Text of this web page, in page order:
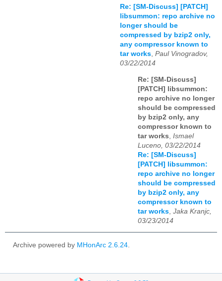
Re: [SM-Discuss] [PATCH]
libsummon: repo archive no
longer should be
compressed by bzip2 only,
any compressor known to
tar works, Paul Vinogradov,
03/22/2014
Re: [SM-Discuss]
[PATCH] libsummon:
repo archive no longer
should be compressed
by bzip2 only, any
compressor known to
tar works Ismael
Luceno, 03/22/2014
Re: [SM-Discuss]
[PATCH] libsummon:
repo archive no longer
should be compressed
by bzip2 only, any
compressor known to
tar works Jaka Kranjc,
03/23/2014
Archive powered by MHonArc 2.6.24.